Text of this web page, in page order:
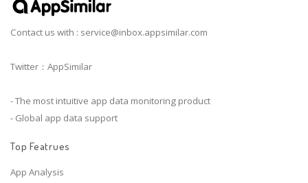
Contact us with : service@inbox.appsimilar.com
Twitter：AppSimilar
- The most intuitive app data monitoring product
- Global app data support
Top Featrues
App Analysis